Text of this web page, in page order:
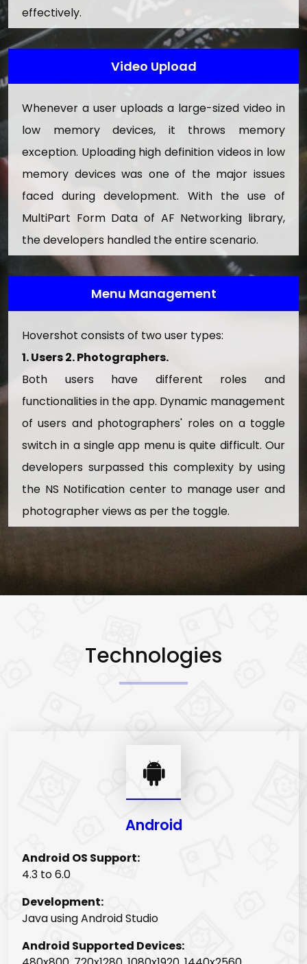
About Us
Contact Us
Terms & Condition
Privacy Policy
Faq
How Hovershot Works
Testimonials
Help/Tour
12. Report Management
View Report Details
View Reports Datewise
Export Report Details In Excel
13. Advertise Management
View And Add Advertise Details
14. Equipment Management
View, Add, And Update Equipment Details
Active/Inactive Equipments
Search Equipment Details
effectively.
Video Upload
Whenever a user uploads a large-sized video in
low memory devices, it throws memory
exception. Uploading high definition videos in low
memory devices was one of the major issues
faced during development. With the use of
MultiPart Form Data of AF Networking library,
the developers handled the entire scenario.
Menu Management
Hovershot consists of two user types:
1. Users 2. Photographers.
Both users have different roles and
functionalities in the app. Dynamic management
of users and photographers' roles on a toggle
switch in a single app menu is quite difficult. Our
developers surpassed this complexity by using
the NS Notification center to manage user and
photographer views as per the toggle.
Technologies
Android
Android OS Support:
4.3 to 6.0
Development:
Java using Android Studio
Android Supported Devices: